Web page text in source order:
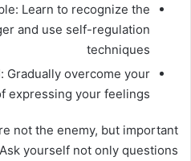
Learn to recognize the
and use self-regulation
techniques
Gradually overcome your
expressing your feelings.
not the enemy, but important
yourself not only questions